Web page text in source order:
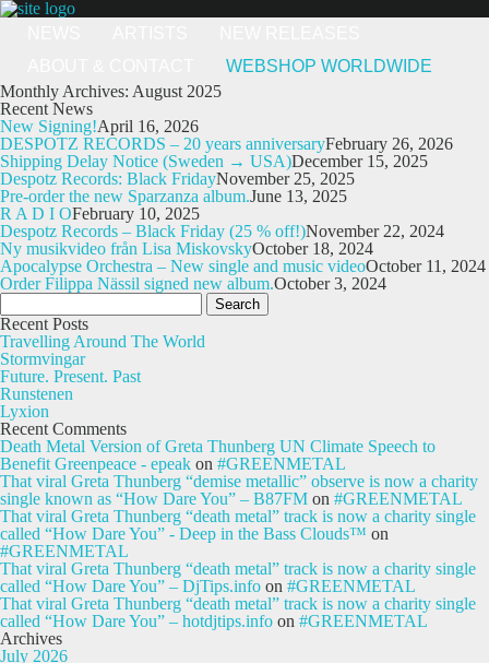
WEBSHOP WORLDWIDE
Monthly Archives: August 2025
Recent News
New Signing!April 16, 2026
DESPOTZ RECORDS – 20 years anniversaryFebruary 26, 2026
Shipping Delay Notice (Sweden → USA)December 15, 2025
Despotz Records: Black FridayNovember 25, 2025
Pre-order the new Sparzanza album.June 13, 2025
R A D I OFebruary 10, 2025
Despotz Records – Black Friday (25 % off!)November 22, 2024
Ny musikvideo från Lisa MiskovskyOctober 18, 2024
Apocalypse Orchestra – New single and music videoOctober 11, 2024
Order Filippa Nässil signed new album.October 3, 2024
Search
for:
Recent Posts
Travelling Around The World
Stormvingar
Future. Present. Past
Runstenen
Lyxion
Recent Comments
Death Metal Version of Greta Thunberg UN Climate Speech to
Benefit Greenpeace - epeak on #GREENMETAL
That viral Greta Thunberg “demise metallic” observe is now a charity
single known as “How Dare You” – B87FM on #GREENMETAL
That viral Greta Thunberg “death metal” track is now a charity single
called “How Dare You” - Deep in the Bass Clouds™ on
#GREENMETAL
That viral Greta Thunberg “death metal” track is now a charity single
called “How Dare You” – DjTips.info on #GREENMETAL
That viral Greta Thunberg “death metal” track is now a charity single
called “How Dare You” – hotdjtips.info on #GREENMETAL
Archives
July 2026